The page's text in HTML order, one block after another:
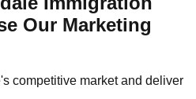
Our Marketing
competitive market and deliver